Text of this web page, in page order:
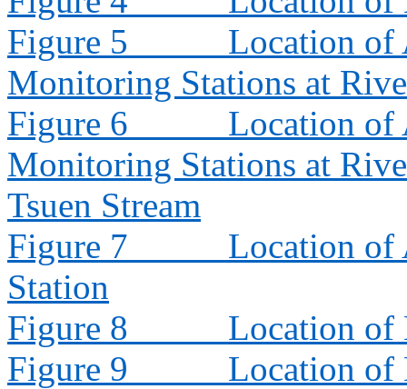
Figure 5
Location of
Monitoring Stations at
Figure 6
Location of
Monitoring Stations at
Tsuen Stream
Figure 7
Location of
Station
Figure 8
Location of
Figure 9
Location of